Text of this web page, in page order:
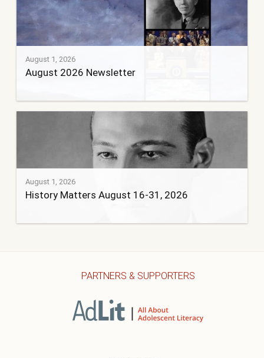
August 1, 2026
August 2026 Newsletter
August 1, 2026
History Matters August 16-31, 2026
PARTNERS & SUPPORTERS